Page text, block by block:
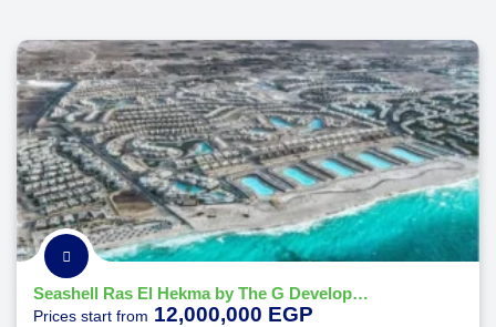
Seashell Ras El Hekma by The G Developments
Prices start from 12,000,000 EGP